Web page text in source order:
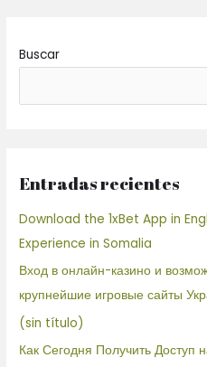
Buscar
Entradas recientes
Download the 1xBet App in
Experience in Somalia
Вход в онлайн-казино и
крупнейшие игровые сайты
(sin título)
Как Сегодня Получить Доступ